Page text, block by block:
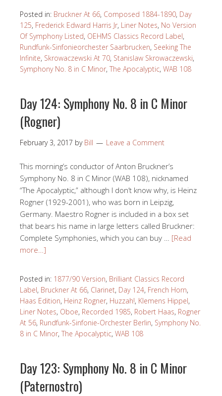
Posted in: Bruckner At 66, Composed 1884-1890, Day
125, Frederick Edward Harris Jr, Liner Notes, No Version
Of Symphony Listed, OEHMS Classics Record Label,
Rundfunk-Sinfonieorchester Saarbrucken, Seeking The
Infinite, Skrowaczewski At 70, Stanislaw Skrowaczewski,
Symphony No. 8 in C Minor, The Apocalyptic, WAB 108
Day 124: Symphony No. 8 in C Minor
(Rogner)
February 3, 2017 by Bill Leave a Comment
This morning’s conductor of Anton Bruckner’s
Symphony No. 8 in C Minor (WAB 108), nicknamed
“The Apocalyptic,” although I don’t know why, is Heinz
Rogner (1929-2001), who was born in Leipzig,
Germany. Maestro Rogner is included in a box set
that bears his name in large letters called Bruckner:
Complete Symphonies, which you can buy … [Read
more…]
Posted in: 1877/90 Version, Brilliant Classics Record
Label, Bruckner At 66, Clarinet, Day 124, French Horn,
Haas Edition, Heinz Rogner, Huzzah!, Klemens Hippel,
Liner Notes, Oboe, Recorded 1985, Robert Haas, Rogner
At 56, Rundfunk-Sinfonie-Orchester Berlin, Symphony No.
8 in C Minor, The Apocalyptic, WAB 108
Day 123: Symphony No. 8 in C Minor
(Paternostro)